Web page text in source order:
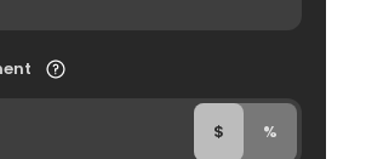
$ %